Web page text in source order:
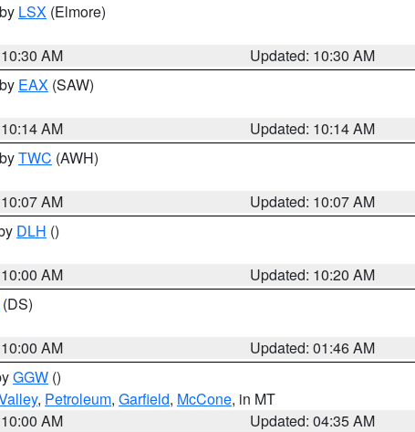
LSX (Elmore)
AM
Updated: 10:30 AM
EAX (SAW)
AM
Updated: 10:14 AM
TWC (AWH)
AM
Updated: 10:07 AM
DLH ()
AM
Updated: 10:20 AM
(DS)
AM
Updated: 01:46 AM
GGW ()
, Petroleum, Garfield, McCone, in MT
AM
Updated: 04:35 AM